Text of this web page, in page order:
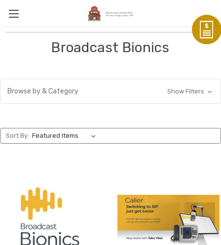
Broadcast Bionics
Browse by & Category Show Filters
Sort By: